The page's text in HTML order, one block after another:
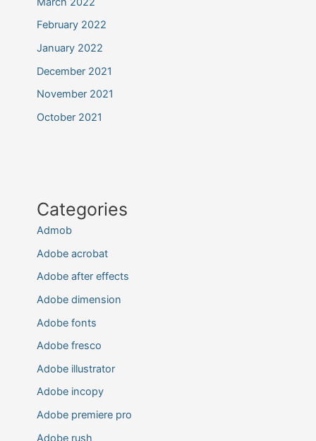
February 2022
January 2022
December 2021
November 2021
October 2021
Categories
Admob
Adobe acrobat
Adobe after effects
Adobe dimension
Adobe fonts
Adobe fresco
Adobe illustrator
Adobe incopy
Adobe premiere pro
Adobe rush